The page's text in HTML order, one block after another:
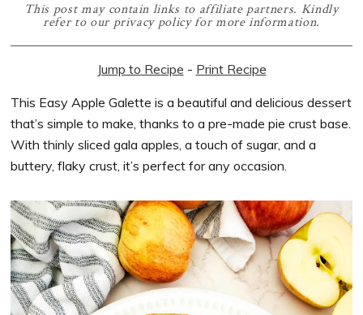
This post may contain links to affiliate partners. Kindly
refer to our privacy policy for more information.
Jump to Recipe - Print Recipe
This Easy Apple Galette is a beautiful and delicious dessert
that’s simple to make, thanks to a pre-made pie crust base.
With thinly sliced gala apples, a touch of sugar, and a
buttery, flaky crust, it’s perfect for any occasion.